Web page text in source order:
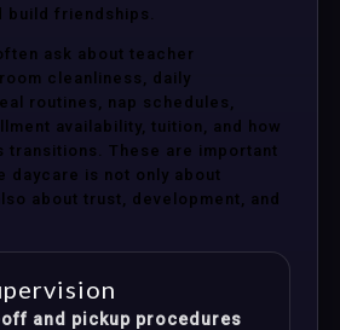
build friendships.
ask about teacher
cleanliness, daily
routines, nap schedules,
availability, tuition, and how
transitions. These are important
daycare is not only about
about trust, development, and
and pickup procedures